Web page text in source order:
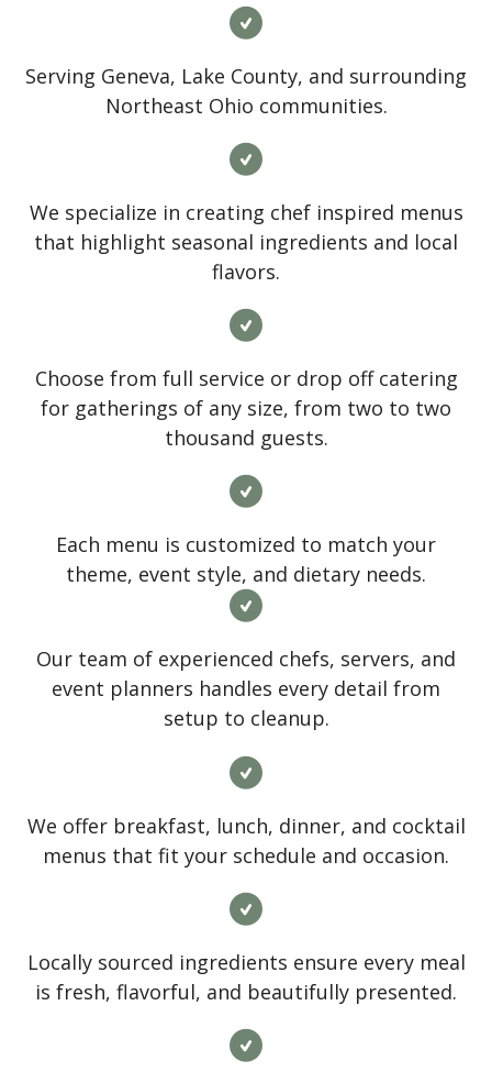
Serving Geneva, Lake County, and surrounding
Northeast Ohio communities.
We specialize in creating chef inspired menus
that highlight seasonal ingredients and local
flavors.
Choose from full service or drop off catering
for gatherings of any size, from two to two
thousand guests.
Each menu is customized to match your
theme, event style, and dietary needs.
Our team of experienced chefs, servers, and
event planners handles every detail from
setup to cleanup.
We offer breakfast, lunch, dinner, and cocktail
menus that fit your schedule and occasion.
Locally sourced ingredients ensure every meal
is fresh, flavorful, and beautifully presented.